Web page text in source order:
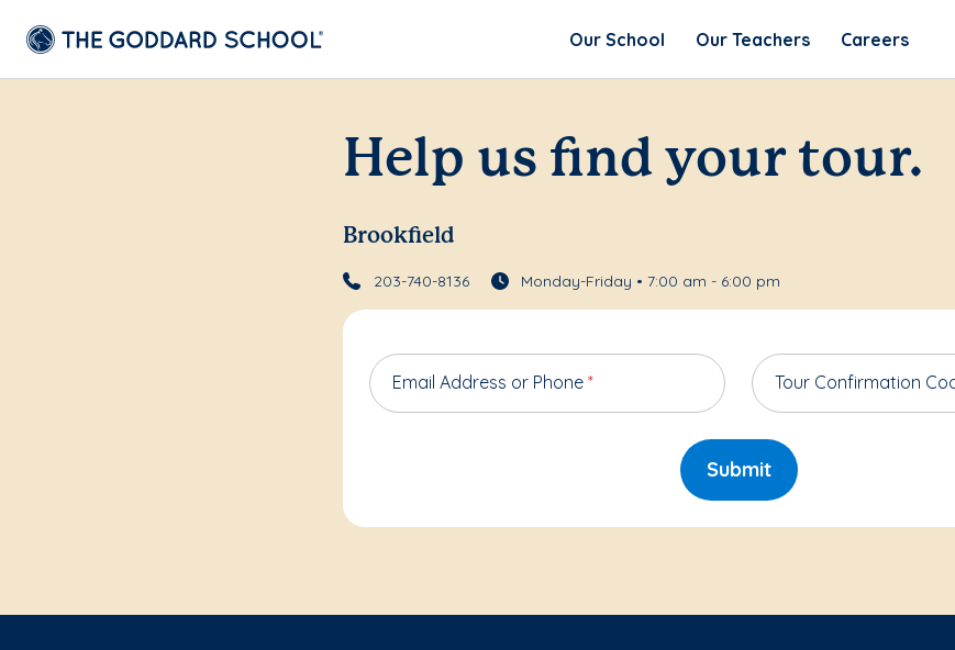
Our School Our Teachers Careers
Help us find your tour.
Brookfield
203-740-8136 Monday-Friday • 7:00 am - 6:00 pm
Email Address or Phone * Tour Confirmation
Submit